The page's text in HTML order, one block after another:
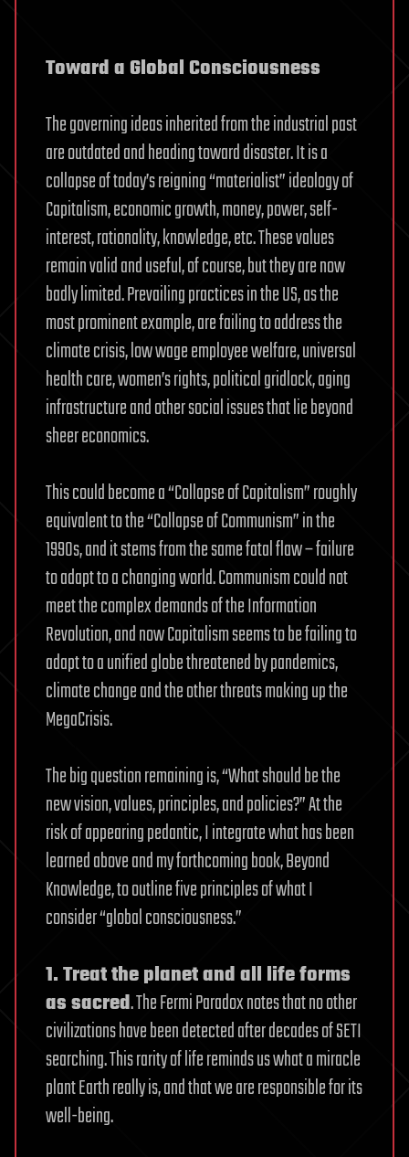
Toward a Global Consciousness
The governing ideas inherited from the industrial past
are outdated and heading toward disaster. It is a
collapse of today’s reigning “materialist” ideology of
Capitalism, economic growth, money, power, self-
interest, rationality, knowledge, etc. These values
remain valid and useful, of course, but they are now
badly limited. Prevailing practices in the US, as the
most prominent example, are failing to address the
climate crisis, low wage employee welfare, universal
health care, women’s rights, political gridlock, aging
infrastructure and other social issues that lie beyond
sheer economics.
This could become a “Collapse of Capitalism” roughly
equivalent to the “Collapse of Communism” in the
1990s, and it stems from the same fatal flaw – failure
to adapt to a changing world. Communism could not
meet the complex demands of the Information
Revolution, and now Capitalism seems to be failing to
adapt to a unified globe threatened by pandemics,
climate change and the other threats making up the
MegaCrisis.
The big question remaining is, “What should be the
new vision, values, principles, and policies?” At the
risk of appearing pedantic, I integrate what has been
learned above and my forthcoming book, Beyond
Knowledge, to outline five principles of what I
consider “global consciousness.”
1. Treat the planet and all life forms
as sacred. The Fermi Paradox notes that no other
civilizations have been detected after decades of SETI
searching. This rarity of life reminds us what a miracle
plant Earth really is, and that we are responsible for its
well-being.